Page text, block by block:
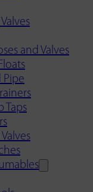
and Valves
Pipe
Taps